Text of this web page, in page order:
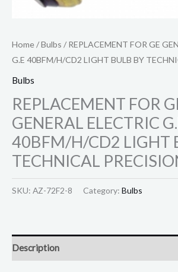
Home/Bulbs / REPLACEMENT FOR GE
G.E 40BFM/H/CD2 LIGHT BULB BY
Bulbs
REPLACEMENT FOR
GENERAL ELECTRIC
40BFM/H/CD2 LIGHT
TECHNICAL
SKU: AZ-72F2-8 Category: Bulbs
Description